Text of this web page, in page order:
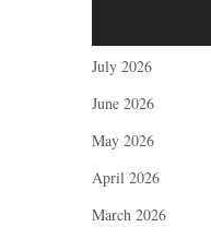
July 2026
June 2026
May 2026
April 2026
March 2026